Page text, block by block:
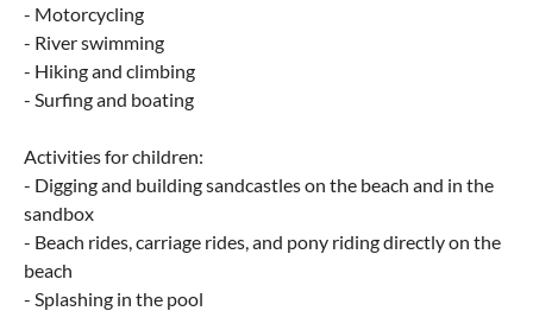
- Motorcycling
- River swimming
- Hiking and climbing
- Surfing and boating
Activities for children:
- Digging and building sandcastles on the beach and in the
sandbox
- Beach rides, carriage rides, and pony riding directly on the
beach
- Splashing in the pool